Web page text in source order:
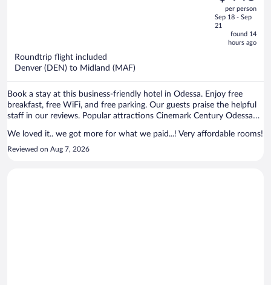
price
is
now
$445
per person
Sep 18 - Sep
21
found 14
hours ago
Roundtrip flight included
Denver (DEN) to Midland (MAF)
Book a stay at this business-friendly hotel in Odessa. Enjoy free
breakfast, free WiFi, and free parking. Our guests praise the helpful
staff in our reviews. Popular attractions Cinemark Century Odessa
We loved it.. we got more for what we paid...! Very affordable rooms!
Reviewed on Aug 7, 2026